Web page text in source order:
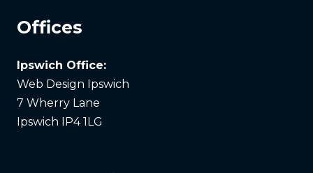
Offices
Ipswich Office:
Web Design Ipswich
7 Wherry Lane
Ipswich IP4 1LG